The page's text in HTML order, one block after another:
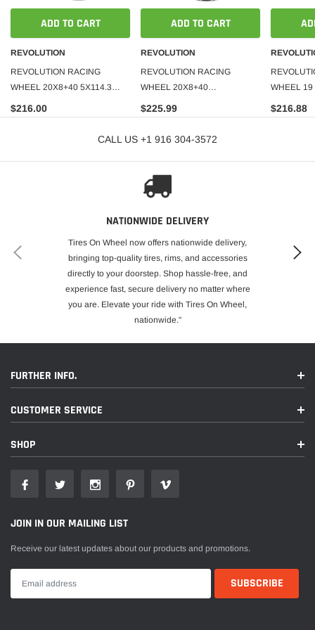
ADD TO CART
REVOLUTION
REVOLUTION RACING
WHEEL 20X8+40 5X114.3
C.B-73.1
$216.00
ADD TO CART
REVOLUTION
REVOLUTION RACING
WHEEL 20X8+40
5X100+5X114.3 C.B-73.1
$225.99
WHEEL
C.B-73.1
$216.88
CALL US +1 916 304-3572
NATIONWIDE DELIVERY
Tires On Wheel now offers nationwide delivery,
bringing top-quality tires, rims, and accessories
directly to your doorstep. Shop hassle-free, and
experience fast, secure delivery no matter where
you are. Elevate your ride with Tires On Wheel,
nationwide."
FURTHER INFO.
CUSTOMER SERVICE
SHOP
JOIN IN OUR MAILING LIST
Receive our latest updates about our products and promotions.